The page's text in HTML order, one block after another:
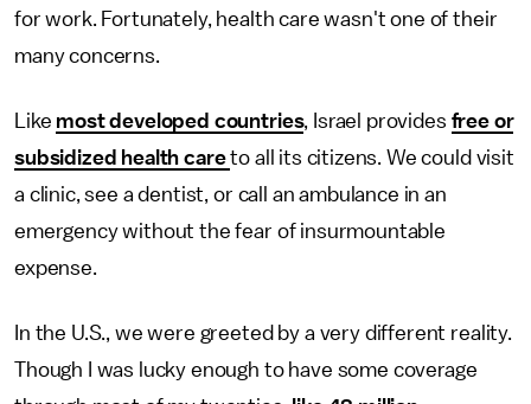
for work. Fortunately, health care wasn't one of their
many concerns.
Like most developed countries, Israel provides free or
subsidized health careto all its citizens. We could visit
a clinic, see a dentist, or call an ambulance in an
emergency without the fear of insurmountable
expense.
In the U.S., we were greeted by a very different reality.
Though I was lucky enough to have some coverage